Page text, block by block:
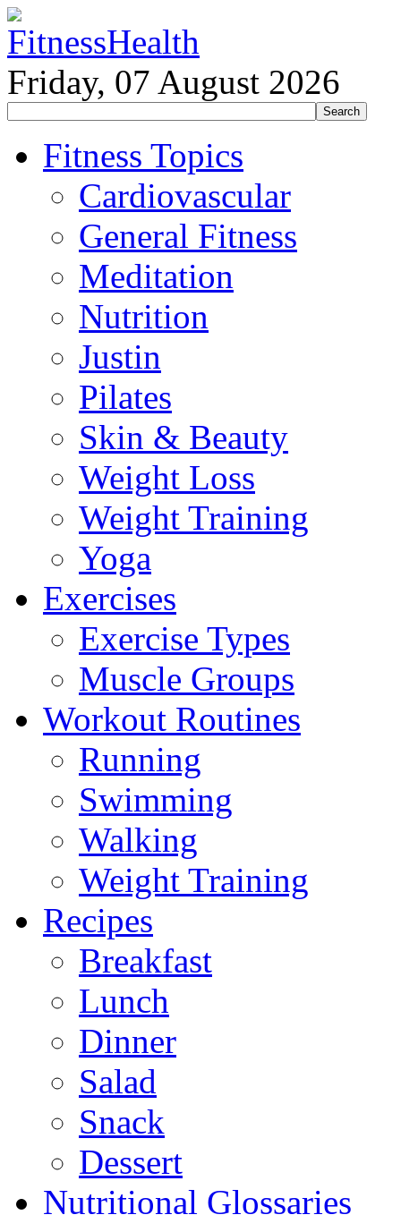
Friday, 07 August 2026
Fitness Topics
Cardiovascular
General Fitness
Meditation
Nutrition
Justin
Pilates
Skin & Beauty
Weight Loss
Weight Training
Yoga
Exercises
Exercise Types
Muscle Groups
Workout Routines
Running
Swimming
Walking
Weight Training
Recipes
Breakfast
Lunch
Dinner
Salad
Snack
Dessert
Nutritional Glossaries